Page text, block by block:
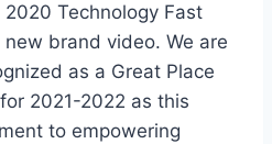
2020 Technology Fast
brand video. We are
as a Great Place
2021-2022 as this
to empowering